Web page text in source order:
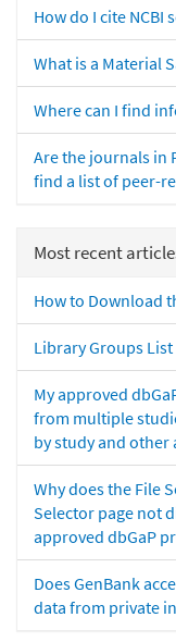
How do I cite NCBI
What is a Material
Where can I find
Are the journals in
find a list of peer-
Most recent
How to Download
Library Groups List
My approved
from multiple
by study and other
Why does the File
Selector page not
approved dbGaP
Does GenBank
data from private